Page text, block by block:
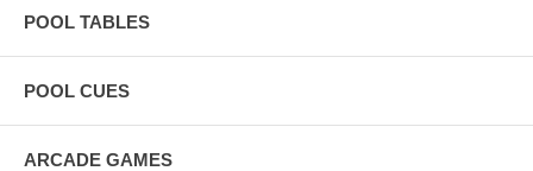
POOL TABLES
POOL CUES
ARCADE GAMES